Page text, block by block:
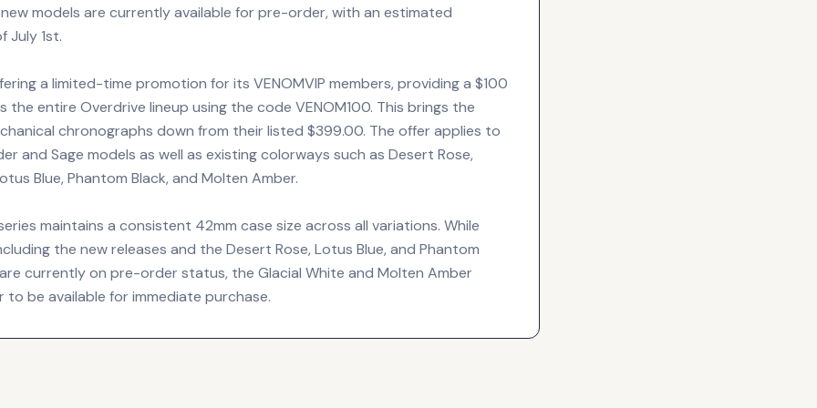
models are currently available for pre-order, with an estimated
July 1st.
a limited-time promotion for its VENOMVIP members, providing a $100
the entire Overdrive lineup using the code VENOM100. This brings the
chronographs down from their listed $399.00. The offer applies to
and Sage models as well as existing colorways such as Desert Rose,
Blue, Phantom Black, and Molten Amber.
maintains a consistent 42mm case size across all variations. While
the new releases and the Desert Rose, Lotus Blue, and Phantom
currently on pre-order status, the Glacial White and Molten Amber
to be available for immediate purchase.